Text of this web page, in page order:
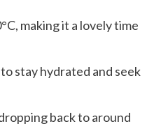
making it a lovely time
stay hydrated and seek
back to around